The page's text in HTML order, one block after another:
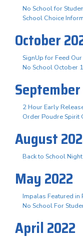
No School for
School Choice
October
SignUp for Feed
No School October
2 Hour Early
Order Poudre Spirit
August
Back to School
May 2022
Impalas Featured
No School For
April 2022